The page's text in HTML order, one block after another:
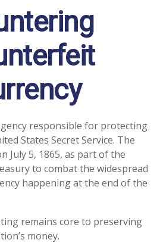
responsible for protecting
States Secret Service. The
July 5, 1865, as part of the
to combat the widespread
happening at the end of the
remains core to preserving
money.